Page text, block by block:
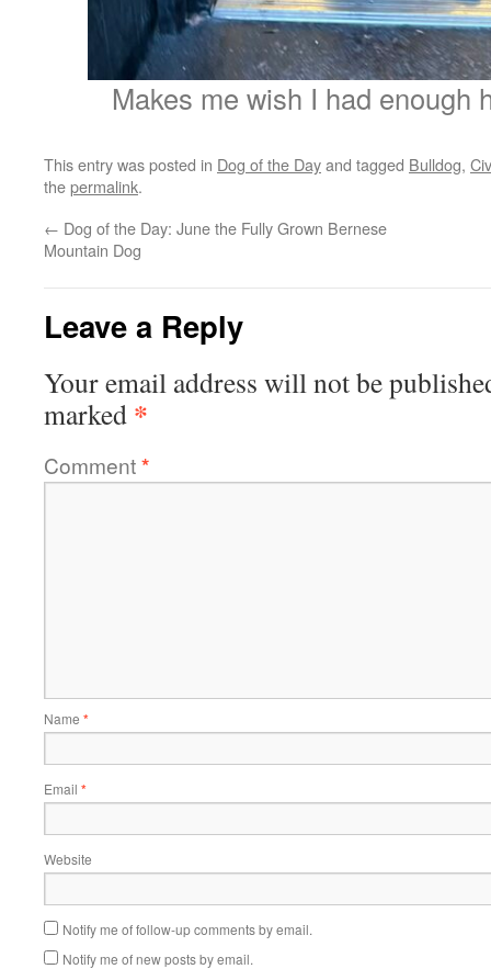
Makes me wish I had enough
This entry was posted in Dog of the Dayand tagged Bulldog,
thepermalink.
← Dog of the Day: June the Fully Grown Bernese
Mountain Dog
Leave a Reply
Your email address will not be
marked *
Comment*
Name *
Email *
Website
Notify me of follow-up comments by email.
Notify me of new posts by email.